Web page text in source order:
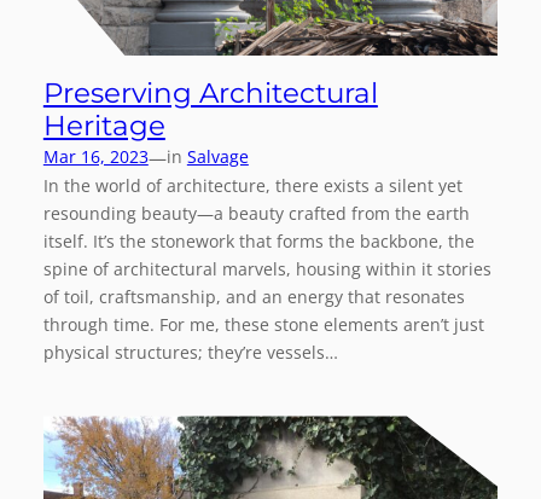
Preserving Architectural
Heritage
Mar 16, 2023—in Salvage
In the world of architecture, there exists a silent yet
resounding beauty—a beauty crafted from the earth
itself. It’s the stonework that forms the backbone, the
spine of architectural marvels, housing within it stories
of toil, craftsmanship, and an energy that resonates
through time. For me, these stone elements aren’t just
physical structures; they’re vessels…